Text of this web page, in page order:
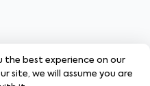
the best experience on our
site, we will assume you are